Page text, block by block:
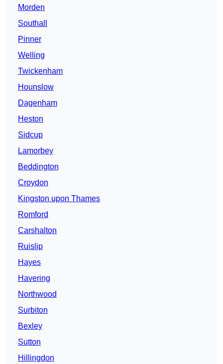
Morden
Southall
Pinner
Welling
Twickenham
Hounslow
Dagenham
Heston
Sidcup
Lamorbey
Beddington
Croydon
Kingston upon Thames
Romford
Carshalton
Ruislip
Hayes
Havering
Northwood
Surbiton
Bexley
Sutton
Hillingdon